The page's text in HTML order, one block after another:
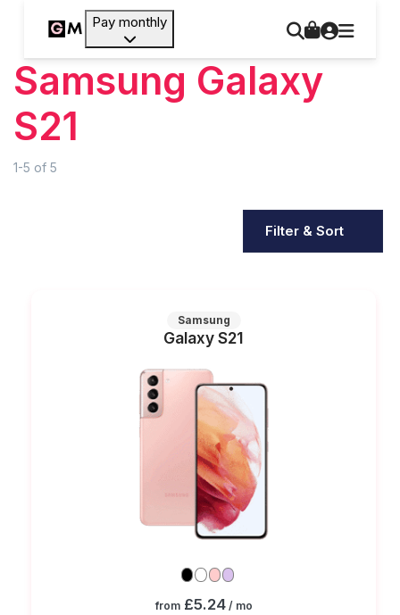
Pay monthly
Samsung Galaxy
S21
1-5 of 5
Filter & Sort
Samsung
Galaxy S21
from £5.24/ mo